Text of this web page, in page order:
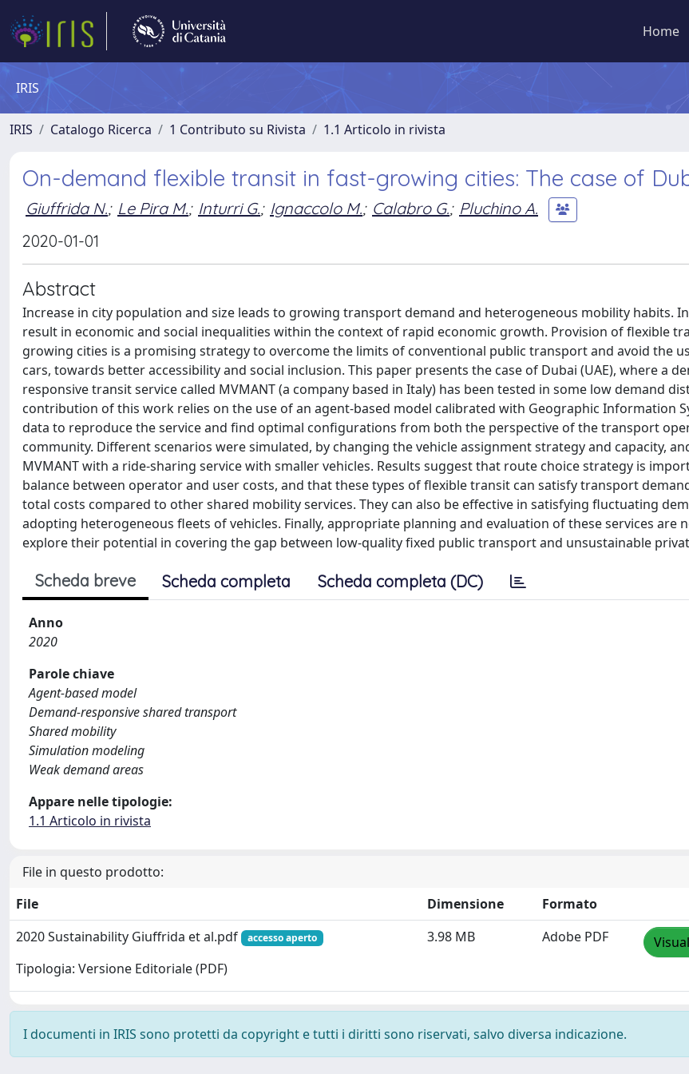
Home
IRIS
IRIS Catalogo Ricerca 1 Contributo su Rivista 1.1 Articolo in rivista
On-demand flexible transit in fast-growing cities: The case of
Giuffrida N.; Le Pira M.; Inturri G.; Ignaccolo M.; Calabro G.; Pluchino A.
2020-01-01
Abstract
Increase in city population and size leads to growing transport demand and heterogeneous mobility habits.
result in economic and social inequalities within the context of rapid economic growth. Provision of flexible
growing cities is a promising strategy to overcome the limits of conventional public transport and avoid the
cars, towards better accessibility and social inclusion. This paper presents the case of Dubai (UAE), where a
responsive transit service called MVMANT (a company based in Italy) has been tested in some low demand
contribution of this work relies on the use of an agent-based model calibrated with Geographic Information
data to reproduce the service and find optimal configurations from both the perspective of the transport
community. Different scenarios were simulated, by changing the vehicle assignment strategy and capacity,
MVMANT with a ride-sharing service with smaller vehicles. Results suggest that route choice strategy is
balance between operator and user costs, and that these types of flexible transit can satisfy transport
total costs compared to other shared mobility services. They can also be effective in satisfying fluctuating
adopting heterogeneous fleets of vehicles. Finally, appropriate planning and evaluation of these services are
explore their potential in covering the gap between low-quality fixed public transport and unsustainable
Scheda breve Scheda completa Scheda completa (DC)
Anno
2020
Parole chiave
Agent-based model
Demand-responsive shared transport
Shared mobility
Simulation modeling
Weak demand areas
Appare nelle tipologie:
1.1 Articolo in rivista
File in questo prodotto:
File
Dimensione
Formato
2020 Sustainability Giuffrida et al.pdf
accesso aperto
Tipologia: Versione Editoriale (PDF)
3.98 MB Adobe PDF
I documenti in IRIS sono protetti da copyright e tutti i diritti sono riservati, salvo diversa indicazione.